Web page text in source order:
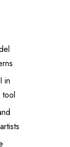
in
tool